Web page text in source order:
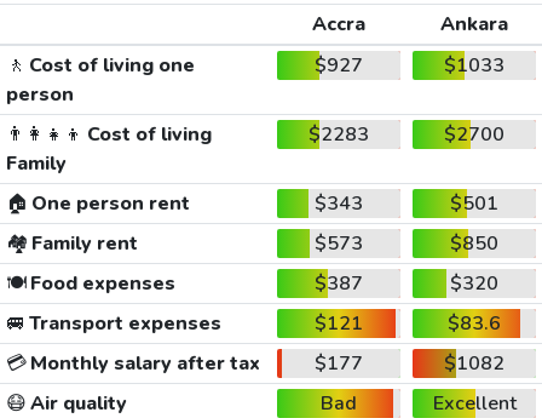
Accra
Ankara
🚶 Cost of living one
person
$927 $1033
👨‍👩‍👧‍👦 Cost of living
Family
$2283 $2700
🏠 One person rent $343
$501
🏘️ Family rent $573
$850
🍽️Food expenses $387
$320
🚐 Transport expenses $121
$83.6
💳Monthly salary after tax $177
$1082
😷Air quality Bad
Excellent